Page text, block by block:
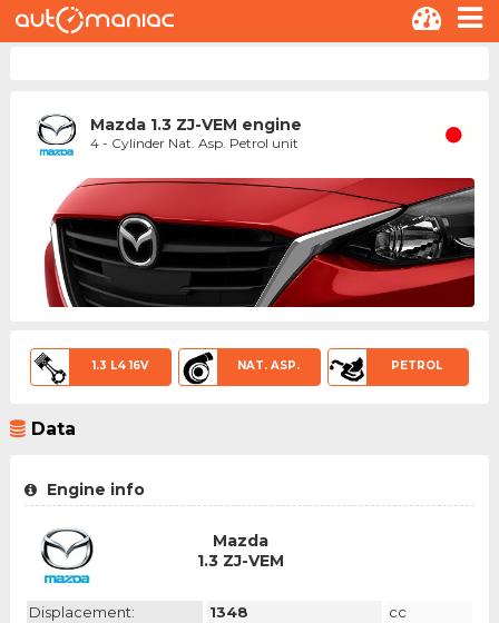
Mazda 1.3 ZJ-VEM engine
4 - Cylinder Nat. Asp. Petrol unit
1.3 L4 16V NAT. ASP. PETROL
Data
Engine info
Mazda
1.3 ZJ-VEM
Displacement: 1348
cc